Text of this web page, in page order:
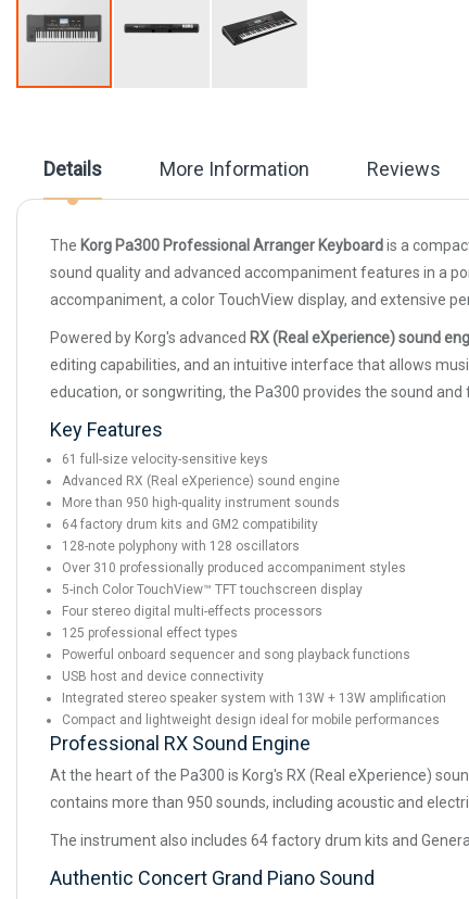
beginning
the
images
gallery
Details
The Korg Pa300 Professional Arranger Keyboardis a
sound quality and advanced accompaniment features in a
accompaniment, a color TouchView display, and extensive
Powered by Korg's advanced RX (Real eXperience) sound
editing capabilities, and an intuitive interface that allows
education, or songwriting, the Pa300 provides the sound
Key Features
61 full-size velocity-sensitive keys
Advanced RX (Real eXperience) sound engine
More than 950 high-quality instrument sounds
64 factory drum kits and GM2 compatibility
128-note polyphony with 128 oscillators
Over 310 professionally produced accompaniment styles
5-inch Color TouchView™ TFT touchscreen display
Four stereo digital multi-effects processors
125 professional effect types
Powerful onboard sequencer and song playback functions
USB host and device connectivity
Integrated stereo speaker system with 13W + 13W amplification
Compact and lightweight design ideal for mobile performances
Professional RX Sound Engine
At the heart of the Pa300 is Korg's RX (Real eXperience)
contains more than 950 sounds, including acoustic and
The instrument also includes 64 factory drum kits and
Authentic Concert Grand Piano Sound
More Information Reviews